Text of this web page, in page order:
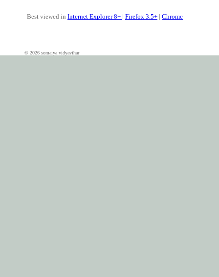
Best viewed in Internet Explorer 8+ | Firefox 3.5+ | Chrome
© 2026 somaiya vidyavihar